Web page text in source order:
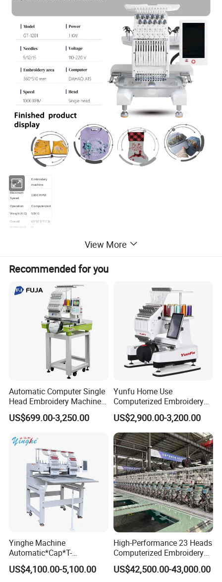
item
Embroidery
machine
Maximum
Speed
1000 RPM
Operation Computerized
Weight (KG) 50KG
Overall
Dimensions
65*57.5*77.3c
m
View More
Recommended for you
Automatic Computer Single
Head Embroidery Machine
12 15 20 Needle
Computerized Digital 3D
Embroidery Machine 1 Head
US$699.00-3,250.00
Yunfu Home Use
Computerized Embroidery
Machine with 15 Needles
for Cap Shirt Digital
US$2,900.00-3,200.00
Yinghe Machine
Automatic*Cap*T-
Shirt*Computerized 2 Heads
12 Needles Embroidery
US$4,100.00-5,100.00
High-Performance 23 Heads
Computerized Embroidery
Machine with 4 Beads and
Twin Sequins
US$42,500.00-43,000.00